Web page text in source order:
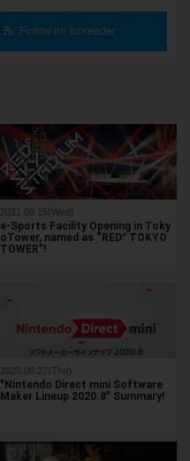
Follow on Inoreader
2021.09.15(Wed)
e-Sports Facility Opening in Toky
oTower, named as “RED° TOKYO
TOWER”!
2020.08.27(Thu)
"Nintendo Direct mini Software
Maker Lineup 2020.8" Summary!